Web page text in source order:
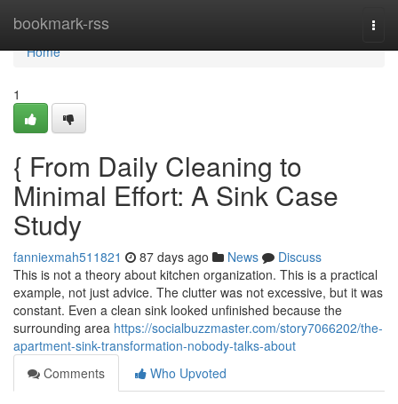
bookmark-rss
Home
Home
1
{ From Daily Cleaning to
Minimal Effort: A Sink Case
Study
fanniexmah511821 87 days ago News
Discuss
This is not a theory about kitchen organization. This is a practical
example, not just advice. The clutter was not excessive, but it was
constant. Even a clean sink looked unfinished because the
surrounding area https://socialbuzzmaster.com/story7066202/the-
apartment-sink-transformation-nobody-talks-about
Comments
Who Upvoted